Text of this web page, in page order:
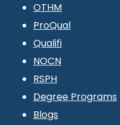
OTHM
ProQual
Qualifi
NOCN
RSPH
Degree Programs
Blogs